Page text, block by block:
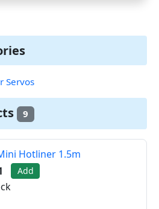
Servos
9
Hotliner 1.5m
Add